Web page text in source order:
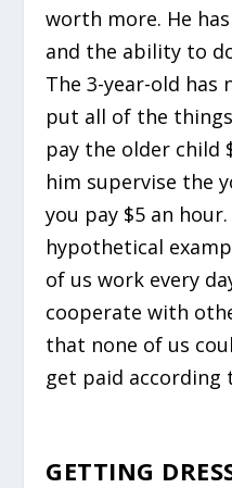
worth more. He
and the ability to
The 3-year-old has
put all of the
pay the older child
him supervise the
you pay $5 an
hypothetical
of us work every
cooperate with
that none of us
get paid
GETTING